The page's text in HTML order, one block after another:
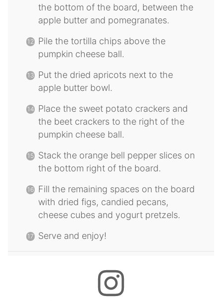
the bottom of the board, between the
apple butter and pomegranates.
Pile the tortilla chips above the
pumpkin cheese ball.
Put the dried apricots next to the
apple butter bowl.
Place the sweet potato crackers and
the beet crackers to the right of the
pumpkin cheese ball.
Stack the orange bell pepper slices on
the bottom right of the board.
Fill the remaining spaces on the board
with dried figs, candied pecans,
cheese cubes and yogurt pretzels.
Serve and enjoy!